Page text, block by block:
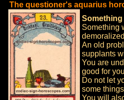
The questioner's aquarius
Something
An old
supplants
You are
good for
Do not let
some
You will